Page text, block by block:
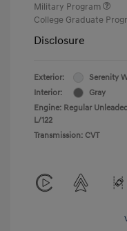
Military Program
College Graduate
Disclosure
Exterior:
Serenity
Interior:
Gray
Engine: Regular
L/122
Transmission: CVT